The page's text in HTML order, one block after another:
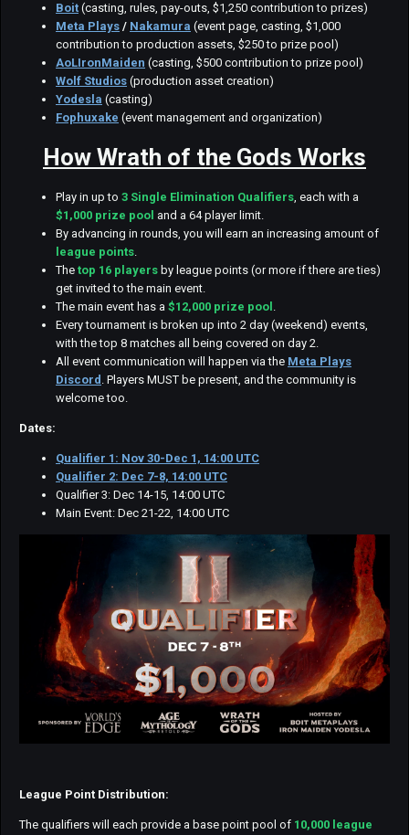
Boit (casting, rules, pay-outs, $1,250 contribution to prizes)
Meta Plays / Nakamura (event page, casting, $1,000
contribution to production assets, $250 to prize pool)
AoLIronMaiden (casting, $500 contribution to prize pool)
Wolf Studios (production asset creation)
Yodesla (casting)
Fophuxake (event management and organization)
How Wrath of the Gods Works
Play in up to 3 Single Elimination Qualifiers, each with a
$1,000 prize pool and a 64 player limit.
By advancing in rounds, you will earn an increasing amount of
league points.
The top 16 players by league points (or more if there are ties)
get invited to the main event.
The main event has a $12,000 prize pool .
Every tournament is broken up into 2 day (weekend) events,
with the top 8 matches all being covered on day 2.
All event communication will happen via the Meta Plays
Discord . Players MUST be present, and the community is
welcome too.
Dates:
Qualifier 1: Nov 30-Dec 1, 14:00 UTC
Qualifier 2: Dec 7-8, 14:00 UTC
Qualifier 3: Dec 14-15, 14:00 UTC
Main Event: Dec 21-22, 14:00 UTC
League Point Distribution:
The qualifiers will each provide a base point pool of 10,000 league